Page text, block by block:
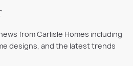
from Carlisle Homes including
designs, and the latest trends